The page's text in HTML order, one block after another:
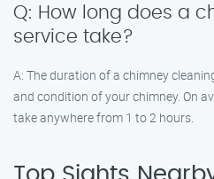
Q: How long does a
service take?
A: The duration of a chimney
and condition of your chimney. On
take anywhere from 1 to 2 hours.